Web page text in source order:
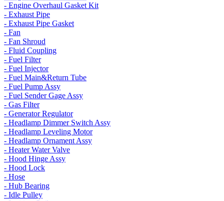
- Engine Overhaul Gasket Kit
- Exhaust Pipe
- Exhaust Pipe Gasket
- Fan
- Fan Shroud
- Fluid Coupling
- Fuel Filter
- Fuel Injector
- Fuel Main&Return Tube
- Fuel Pump Assy
- Fuel Sender Gage Assy
- Gas Filter
- Generator Regulator
- Headlamp Dimmer Switch Assy
- Headlamp Leveling Motor
- Headlamp Ornament Assy
- Heater Water Valve
- Hood Hinge Assy
- Hood Lock
- Hose
- Hub Bearing
- Idle Pulley